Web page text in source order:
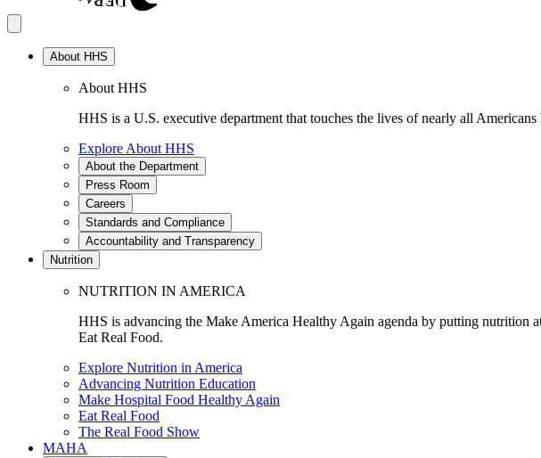
About HHS
About HHS
HHS is a U.S. executive department that touches the lives of nearly all
Explore About HHS
About the Department
Press Room
Careers
Standards and Compliance
Accountability and Transparency
Nutrition
NUTRITION IN AMERICA
HHS is advancing the Make America Healthy Again agenda by putting nutrition
Eat Real Food.
Explore Nutrition in America
Advancing Nutrition Education
Make Hospital Food Healthy Again
Eat Real Food
The Real Food Show
MAHA